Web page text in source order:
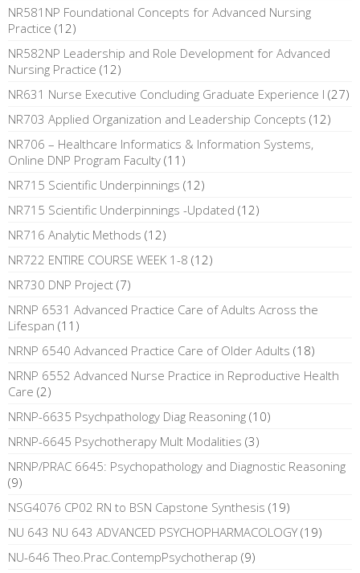
NR581NP Foundational Concepts for Advanced Nursing
Practice (12)
NR582NP Leadership and Role Development for Advanced
Nursing Practice (12)
NR631 Nurse Executive Concluding Graduate Experience I (27)
NR703 Applied Organization and Leadership Concepts (12)
NR706 – Healthcare Informatics & Information Systems,
Online DNP Program Faculty (11)
NR715 Scientific Underpinnings (12)
NR715 Scientific Underpinnings -Updated (12)
NR716 Analytic Methods (12)
NR722 ENTIRE COURSE WEEK 1-8 (12)
NR730 DNP Project (7)
NRNP 6531 Advanced Practice Care of Adults Across the
Lifespan (11)
NRNP 6540 Advanced Practice Care of Older Adults (18)
NRNP 6552 Advanced Nurse Practice in Reproductive Health
Care (2)
NRNP-6635 Psychpathology Diag Reasoning (10)
NRNP-6645 Psychotherapy Mult Modalities (3)
NRNP/PRAC 6645: Psychopathology and Diagnostic Reasoning
(9)
NSG4076 CP02 RN to BSN Capstone Synthesis (19)
NU 643 NU 643 ADVANCED PSYCHOPHARMACOLOGY(19)
NU-646 Theo.Prac.ContempPsychotherap (9)